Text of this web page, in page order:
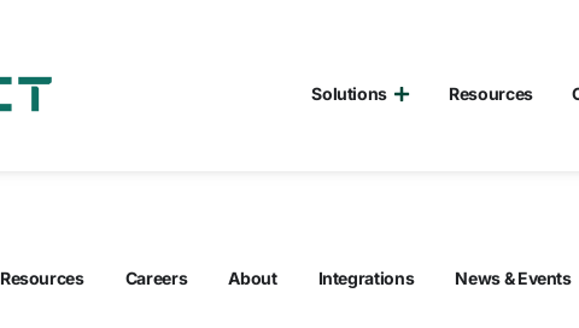
Solutions Resources
Resources Careers About Integrations News & Events